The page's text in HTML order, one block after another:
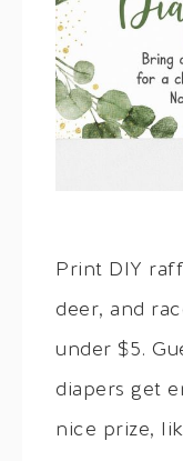
Print DIY
deer, and
under $5.
diapers get
nice prize,